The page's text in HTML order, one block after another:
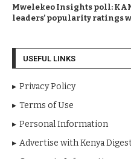
Mwelekeo Insights poll:
leaders’ popularity ratings
USEFUL LINKS
Privacy Policy
Terms of Use
Personal Information
Advertise with Kenya